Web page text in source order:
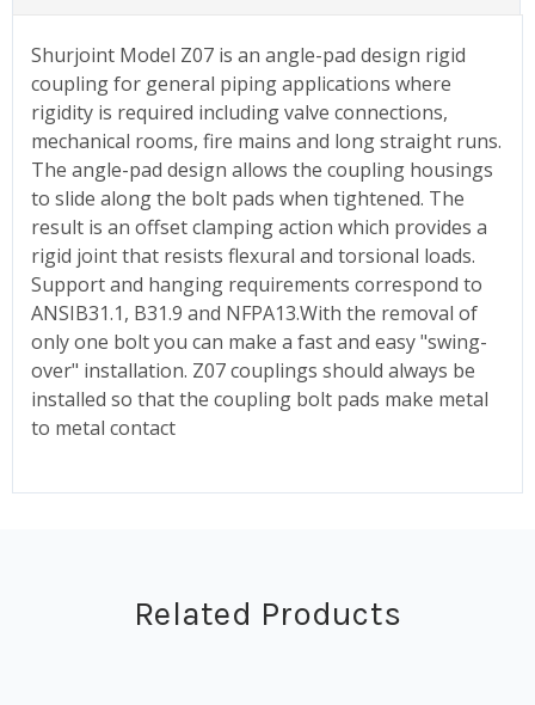
Shurjoint Model Z07 is an angle-pad design rigid
coupling for general piping applications where
rigidity is required including valve connections,
mechanical rooms, fire mains and long straight runs.
The angle-pad design allows the coupling housings
to slide along the bolt pads when tightened. The
result is an offset clamping action which provides a
rigid joint that resists flexural and torsional loads.
Support and hanging requirements correspond to
ANSIB31.1, B31.9 and NFPA13.With the removal of
only one bolt you can make a fast and easy "swing-
over" installation. Z07 couplings should always be
installed so that the coupling bolt pads make metal
to metal contact
Related Products